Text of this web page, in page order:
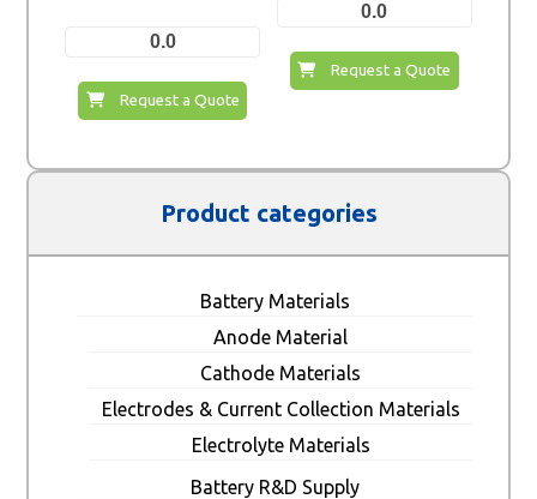
0.0
Request a Quote
0.0
Request a Quote
Product categories
Battery Materials
Anode Material
Cathode Materials
Electrodes & Current Collection Materials
Electrolyte Materials
Battery R&D Supply